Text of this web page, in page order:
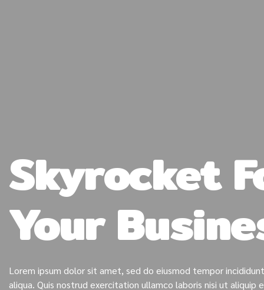
Skyrocket
Your
Lorem ipsum dolor sit amet, sed do eiusmod tempor
aliqua. Quis nostrud exercitation ullamco laboris nisi ut aliquip